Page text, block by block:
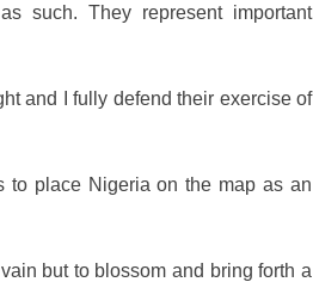
such. They represent important
and I fully defend their exercise of
to place Nigeria on the map as an
but to blossom and bring forth a